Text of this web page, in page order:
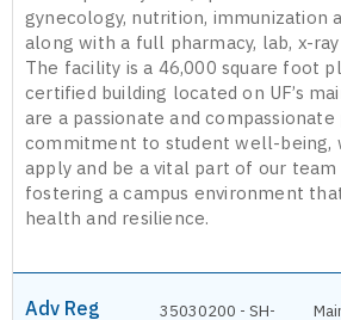
gynecology, nutrition, immunization
along with a full pharmacy, lab, x-ray
The facility is a 46,000 square foot
certified building located on UF’s
are a passionate and
commitment to student well-being,
apply and be a vital part of our team
fostering a campus environment
health and resilience.
Adv Reg
35030200 - SH-